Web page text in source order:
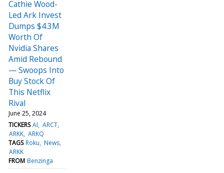
Cathie Wood-
Led Ark Invest
Dumps $4.3M
Worth Of
Nvidia Shares
Amid Rebound
— Swoops Into
Buy Stock Of
This Netflix
Rival
June 25, 2024
TICKERS AI ARCT
ARKK ARKQ
TAGS Roku News
ARKK
FROM Benzinga